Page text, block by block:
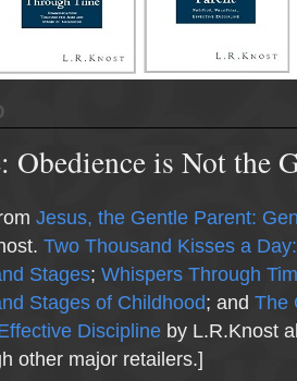
Obedience is Not the
Jesus, the Gentle Parent:
Two Thousand Kisses a
Stages; Whispers Through
Stages of Childhood; and The
Discipline by L.R.Knost
other major retailers.]